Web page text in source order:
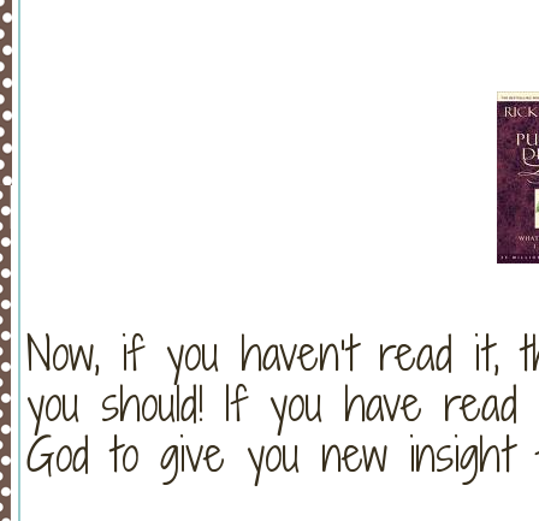
Now, if you haven’t read it,
you should! If you have
God to give you new insight